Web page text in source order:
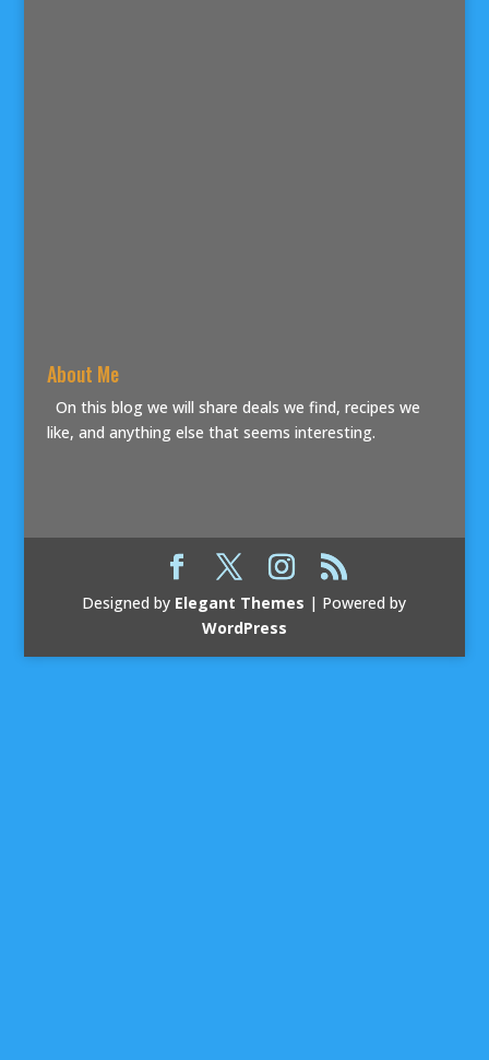
About Me
On this blog we will share deals we find, recipes we
like, and anything else that seems interesting.
Designed by Elegant Themes | Powered by
WordPress